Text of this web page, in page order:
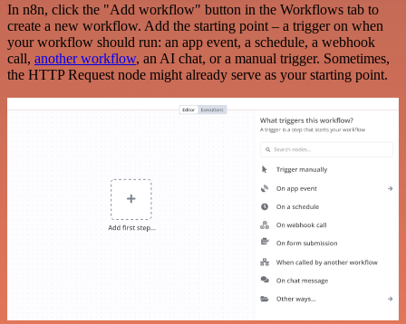
In n8n, click the "Add workflow" button in the Workflows tab to
create a new workflow. Add the starting point – a trigger on when
your workflow should run: an app event, a schedule, a webhook
call, another workflow, an AI chat, or a manual trigger. Sometimes,
the HTTP Request node might already serve as your starting point.